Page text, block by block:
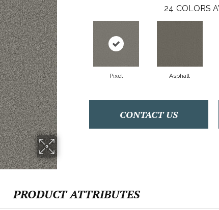
24 COLORS
Pixel Asphalt
CONTACT US
PRODUCT ATTRIBUTES